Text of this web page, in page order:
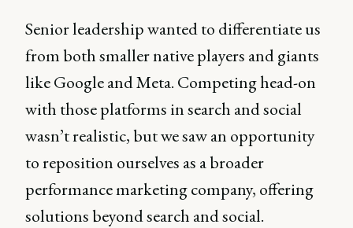
Senior leadership wanted to differentiate us
from both smaller native players and giants
like Google and Meta. Competing head-on
with those platforms in search and social
wasn’t realistic, but we saw an opportunity
to reposition ourselves as a broader
performance marketing company, offering
solutions beyond search and social.